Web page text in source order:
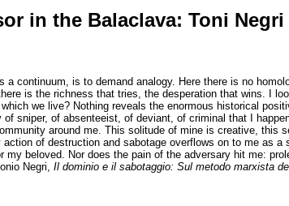
in the Balaclava: Toni
a continuum, is to demand analogy. Here there is no
is the richness that tries, the desperation that wins. I
we live? Nothing reveals the enormous historical
sniper, of absenteeist, of deviant, of criminal that I
around me. This solitude of mine is creative,
of destruction and sabotage overflows on to me as
my beloved. Nor does the pain of the adversary hit me:
Negri, Il dominio e il sabotaggio: Sul metodo marxista